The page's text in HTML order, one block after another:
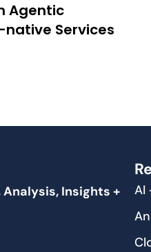
Agentic
Services
Insights +
AI